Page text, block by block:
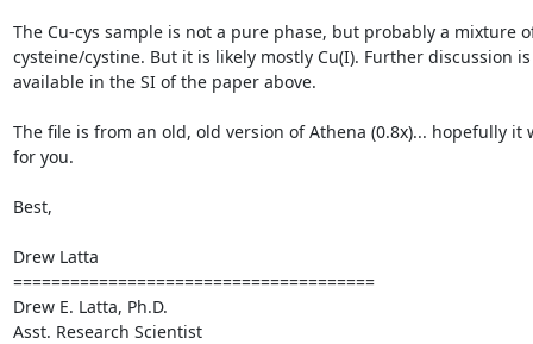
The Cu-cys sample is not a pure phase, but probably a mixture
cysteine/cystine. But it is likely mostly Cu(I). Further discussion is
available in the SI of the paper above.
The file is from an old, old version of Athena (0.8x)... hopefully it
for you.
Best,
Drew Latta
======================================
Drew E. Latta, Ph.D.
Asst. Research Scientist